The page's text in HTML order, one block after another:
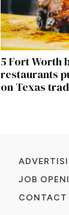
5 Fort Worth
restaurants
on Texas
JOB
CONTACT